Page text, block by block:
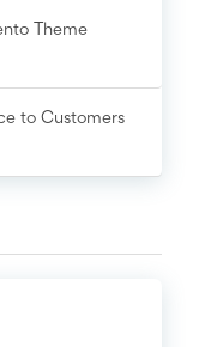
Theme
to Customers